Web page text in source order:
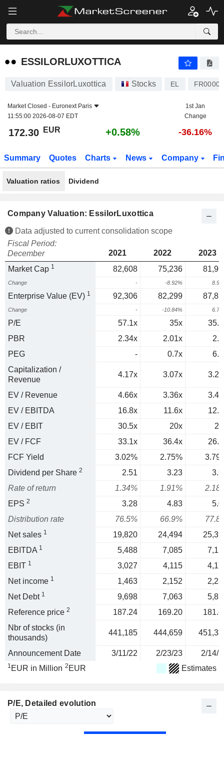
ESSILORLUXOTTICA
ESSILORLUXOTTICA
Valuation EssilorLuxottica Stocks EL
Market Closed - Euronext Paris
11:55:00 2026-08-07 EDT
1st Jan
Change
172.30 EUR +0.58% -36.16%
Summary Quotes Charts News Company
Valuation ratios Dividend
Company Valuation: EssilorLuxottica
Data adjusted to current consolidation scope
Fiscal Period:
December
2021 2022
2023
Market Cap 1 82,608 75,236
Change - -8.92%
Enterprise Value (EV) 1 92,306 82,299
Change - -10.84%
P/E 57.1x 35x
PBR
2.34x 2.01x
PEG
- 0.7x
Capitalization /
Revenue
4.17x 3.07x
EV / Revenue 4.66x 3.36x
EV / EBITDA
16.8x 11.6x
EV / EBIT
30.5x 20x
EV / FCF
33.1x 36.4x
FCF Yield
3.02% 2.75%
Dividend per Share 2 2.51 3.23
Rate of return
1.34% 1.91%
EPS 2 3.28 4.83
Distribution rate
76.5% 66.9%
Net sales 1 19,820 24,494
EBITDA 1 5,488 7,085
EBIT 1 3,027 4,115
Net income 1 1,463 2,152
Net Debt 1 9,698 7,063
Reference price 2 187.24 169.20
Nbr of stocks (in
thousands)
441,185 444,659
Announcement Date 3/11/22 2/23/23 2/14/
1 EUR in Million 2 EUR Estimates
P/E, Detailed evolution